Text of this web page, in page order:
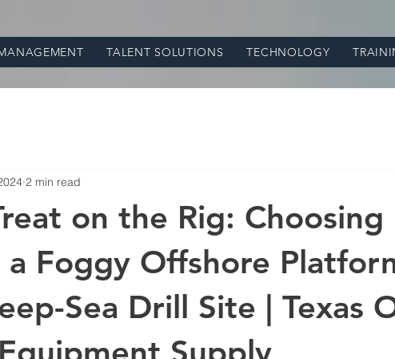
TALENT SOLUTIONS TECHNOLOGY
on the Rig: Choosing
a Foggy Offshore
Sea Drill Site | Texas
2 min read